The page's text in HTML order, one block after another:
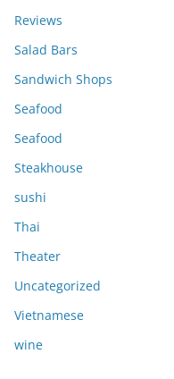
Reviews
Salad Bars
Sandwich Shops
Seafood
Seafood
Steakhouse
sushi
Thai
Theater
Uncategorized
Vietnamese
wine